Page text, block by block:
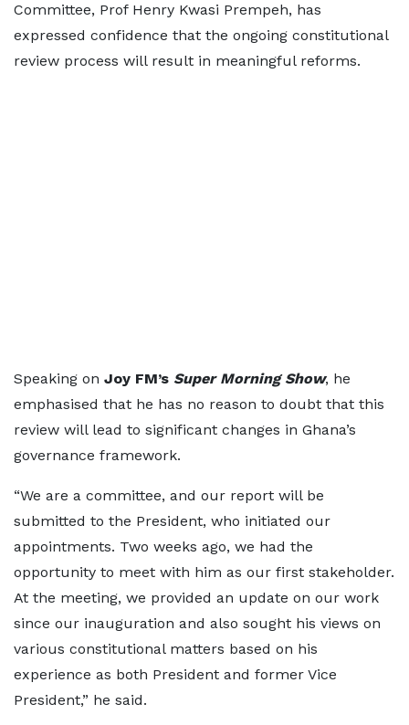
Committee, Prof Henry Kwasi Prempeh, has
expressed confidence that the ongoing constitutional
review process will result in meaningful reforms.
Speaking on Joy FM’s Super Morning Show, he
emphasised that he has no reason to doubt that this
review will lead to significant changes in Ghana’s
governance framework.
“We are a committee, and our report will be
submitted to the President, who initiated our
appointments. Two weeks ago, we had the
opportunity to meet with him as our first stakeholder.
At the meeting, we provided an update on our work
since our inauguration and also sought his views on
various constitutional matters based on his
experience as both President and former Vice
President,” he said.